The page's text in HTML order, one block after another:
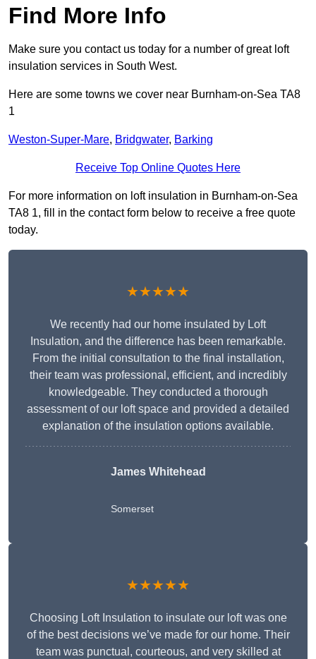
Find More Info
Make sure you contact us today for a number of great loft
insulation services in South West.
Here are some towns we cover near Burnham-on-Sea TA8
1
Weston-Super-Mare, Bridgwater, Barking
Receive Top Online Quotes Here
For more information on loft insulation in Burnham-on-Sea
TA8 1, fill in the contact form below to receive a free quote
today.
★★★★★
We recently had our home insulated by Loft
Insulation, and the difference has been remarkable.
From the initial consultation to the final installation,
their team was professional, efficient, and incredibly
knowledgeable. They conducted a thorough
assessment of our loft space and provided a detailed
explanation of the insulation options available.
James Whitehead
Somerset
★★★★★
Choosing Loft Insulation to insulate our loft was one
of the best decisions we’ve made for our home. Their
team was punctual, courteous, and very skilled at